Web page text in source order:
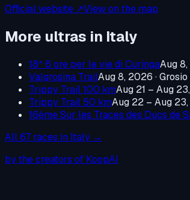
Official website ↗View on the map
More ultras in Italy
18^ 6 ore per le vie di CuringaAug
Valgrosina TrailAug 8, 2026 ·
Trippy Trail 100 kmAug 21 – Aug
Trippy Trail 50 kmAug 22 – Aug
16ème Sur les Traces des Ducs de
All67 races in Italy →
by the creators of KoopAI